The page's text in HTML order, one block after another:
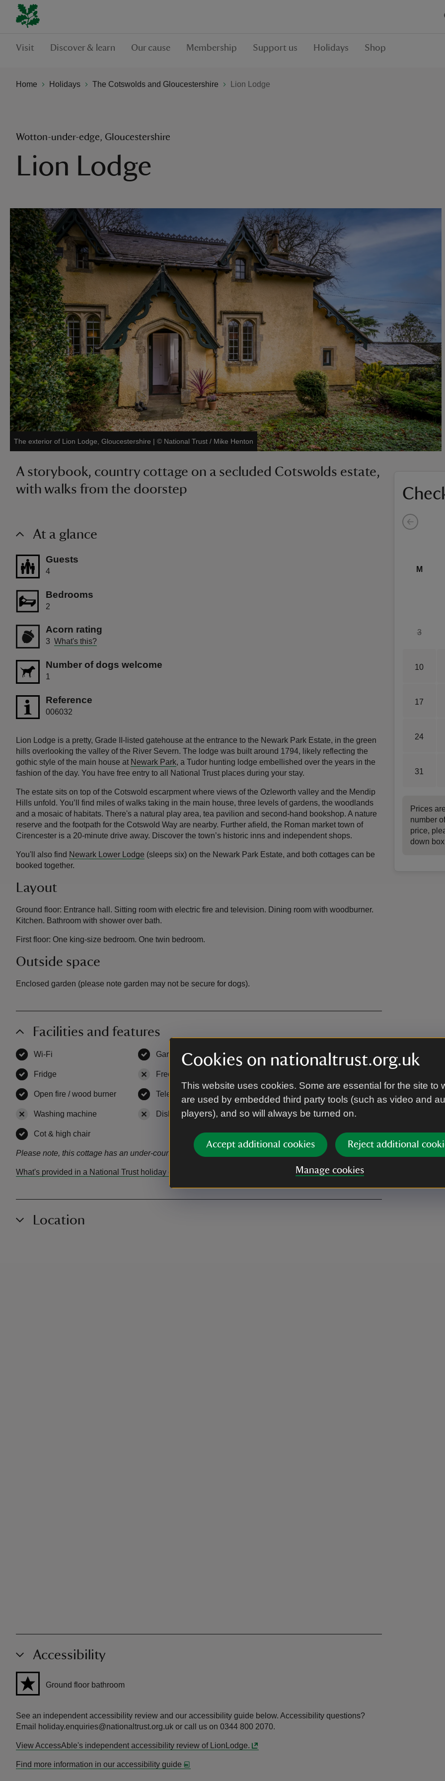
Cookies on nationaltrust.org.uk
This website uses cookies. Some are essential for the site to
are used by embedded third party tools (such as video and
players), and so will always be turned on.
Accept additional cookies Reject additional
Manage cookies
Visit Discover & learn Our cause Membership Support us Holidays Shop
Home Holidays The Cotswolds and Gloucestershire Lion Lodge
Wotton-under-edge, Gloucestershire
Lion Lodge
The exterior of Lion Lodge, Gloucestershire | © National Trust / Mike Henton
M
3
10
17
24
31
Prices
number
price,
down
A storybook, country cottage on a secluded Cotswolds estate,
with walks from the doorstep
At a glance
Guests
4
Bedrooms
2
Acorn rating
3 What's this?
Number of dogs welcome
1
Reference
006032
Lion Lodge is a pretty, Grade II-listed gatehouse at the entrance to the Newark Park Estate, in the green
hills overlooking the valley of the River Severn. The lodge was built around 1794, likely reflecting the
gothic style of the main house at Newark Park, a Tudor hunting lodge embellished over the years in the
fashion of the day. You have free entry to all National Trust places during your stay.
The estate sits on top of the Cotswold escarpment where views of the Ozleworth valley and the Mendip
Hills unfold. You’ll find miles of walks taking in the main house, three levels of gardens, the woodlands
and a mosaic of habitats. There's a natural play area, tea pavilion and second-hand bookshop. A nature
reserve and the footpath for the Cotswold Way are nearby. Further afield, the Roman market town of
Cirencester is a 20-minute drive away. Discover the town’s historic inns and independent shops.
You'll also find Newark Lower Lodge (sleeps six) on the Newark Park Estate, and both cottages can be
booked together.
Layout
Ground floor: Entrance hall. Sitting room with electric fire and television. Dining room with woodburner.
Kitchen. Bathroom with shower over bath.
First floor: One king-size bedroom. One twin bedroom.
Outside space
Enclosed garden (please note garden may not be secure for dogs).
Facilities and features
Wi-Fi Garden ,available EV charging not available
Fridge Freezer
Open fire / wood burner available Television available DVD available
Washing machine not available Dishwasher,not available Tumble dryer,not available
Cot & high chair
Please note, this cottage has an under-counter fridge without an ice box.
What's provided in a National Trust holiday cottage?
Location
Accessibility
Ground floor bathroom
See an independent accessibility review and our accessibility guide below. Accessibility questions?
Email holiday.enquiries@nationaltrust.org.uk or call us on 0344 800 2070.
View AccessAble's independent accessibility review of LionLodge.
Find more information in our accessibility guide